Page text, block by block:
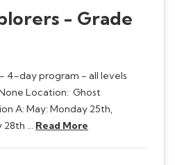
- Grade
4-day program - all levels
Location: Ghost
A: May: Monday 25th,
28th … Read More